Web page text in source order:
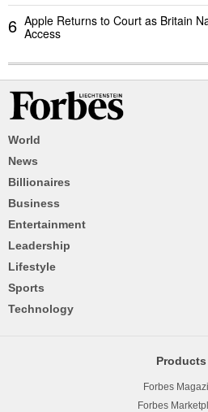
6 Apple Returns to Court as Britain
Access
World
News
Billionaires
Business
Entertainment
Leadership
Lifestyle
Sports
Technology
Products
Forbes
Forbes